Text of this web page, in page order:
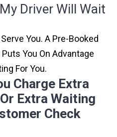
Driver Will Wait
You. A Pre-Booked
You On Advantage
For You.
Charge Extra
Extra Waiting
Check